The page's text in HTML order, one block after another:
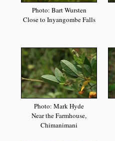
Photo: Bart Wursten
Close to Inyangombe Falls
Photo: Mark Hyde
Near the Farmhouse,
Chimanimani